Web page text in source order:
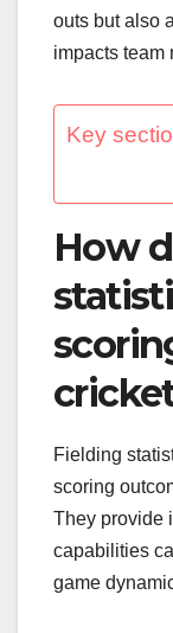
outs but also
impacts team
Key
How
Fielding
scoring
They provide
capabilities
game